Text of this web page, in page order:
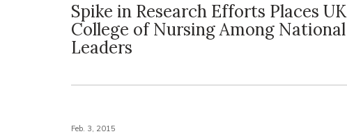
Spike in Research Efforts Places UK
College of Nursing Among National
Leaders
Feb. 3, 2015